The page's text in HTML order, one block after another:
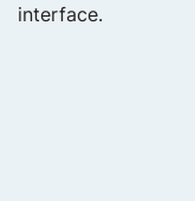
interface.